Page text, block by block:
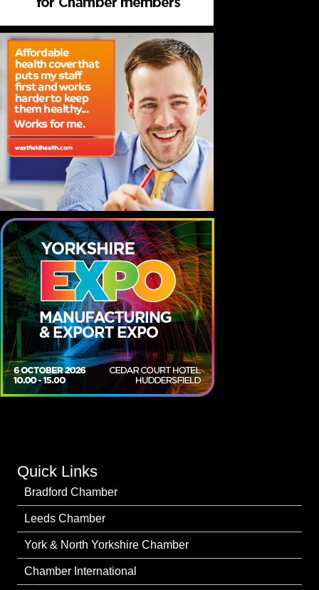
Quick Links
Bradford Chamber
Leeds Chamber
York & North Yorkshire Chamber
Chamber International